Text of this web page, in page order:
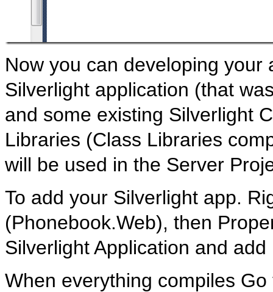
Now you can developing
Silverlight application (that
and some existing Silverlight
Libraries (Class Libraries
will be used in the Server
To add your Silverlight app.
(Phonebook.Web), then
Silverlight Application and
When everything compiles